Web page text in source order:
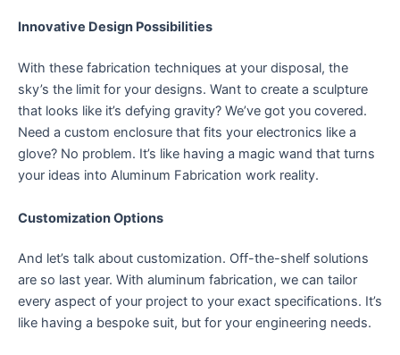
Innovative Design Possibilities
With these fabrication techniques at your disposal, the
sky’s the limit for your designs. Want to create a sculpture
that looks like it’s defying gravity? We’ve got you covered.
Need a custom enclosure that fits your electronics like a
glove? No problem. It’s like having a magic wand that turns
your ideas into Aluminum Fabrication work reality.
Customization Options
And let’s talk about customization. Off-the-shelf solutions
are so last year. With aluminum fabrication, we can tailor
every aspect of your project to your exact specifications. It’s
like having a bespoke suit, but for your engineering needs.